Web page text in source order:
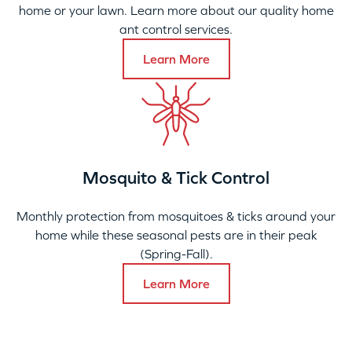
home or your lawn. Learn more about our quality home
ant control services.
Learn More
Mosquito & Tick Control
Monthly protection from mosquitoes & ticks around your
home while these seasonal pests are in their peak
(Spring-Fall).
Learn More